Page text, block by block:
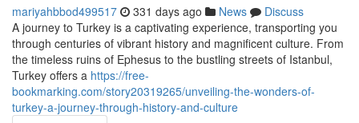
mariyahbbod499517 331 days ago News
Discuss
A journey to Turkey is a captivating experience, transporting you
through centuries of vibrant history and magnificent culture. From
the timeless ruins of Ephesus to the bustling streets of Istanbul,
Turkey offers a https://free-
bookmarking.com/story20319265/unveiling-the-wonders-of-
turkey-a-journey-through-history-and-culture